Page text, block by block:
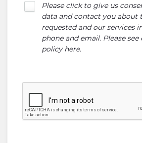
Please click to give us
data and contact you about
requested and our services
phone and email. Please see
policy here.